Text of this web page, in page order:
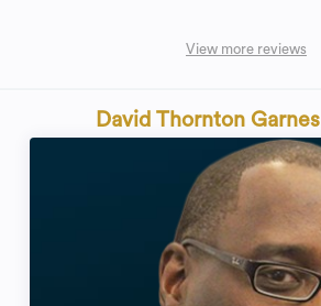
afterward. I would give zero starsView more reviews
David Thornton Garnes